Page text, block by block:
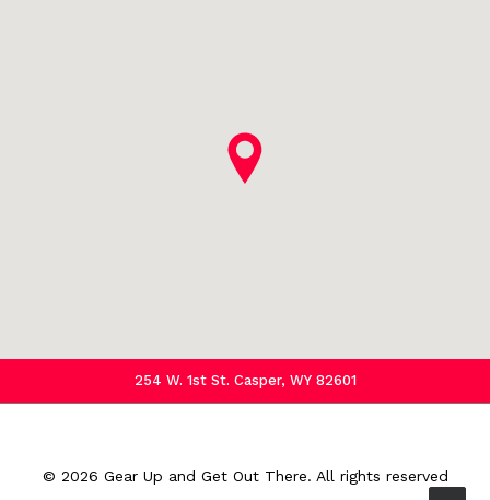
254 W. 1st St. Casper, WY 82601
© 2026 Gear Up and Get Out There. All rights reserved